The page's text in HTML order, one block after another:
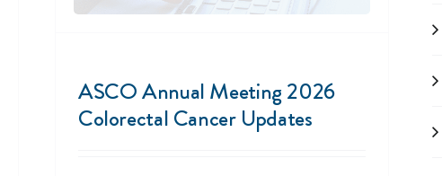
ASCO Annual Meeting 2026
Colorectal Cancer Updates